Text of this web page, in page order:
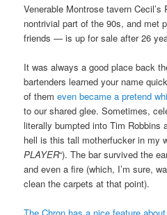
Venerable Montrose tavern
nontrivial part of the 90s, and met
friends — is up for sale after 26
It was always a good place back
bartenders learned your name
of themeven became a pretend
to our shared glee. Sometimes,
literally bumpted into Tim Robbins
hell is this tall motherfucker in my
PLAYER“). The bar survived the
and even a fire (which, I’m sure,
clean the carpets at that point).